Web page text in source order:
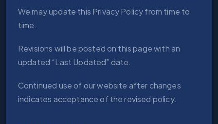
We may update this Privacy Policy from time to
time.
Revisions will be posted on this page with an
updated “Last Updated” date.
Continued use of our website after changes
indicates acceptance of the revised policy.